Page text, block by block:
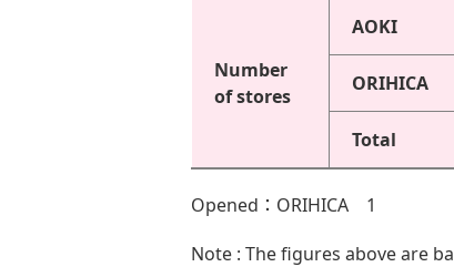
Number
of stores
AOKI
ORIHICA
Total
Opened：ORIHICA 1
Note : The figures above are